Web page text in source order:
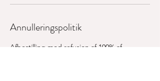
Annulleringspolitik
Afbestilling mod refusion af 100% af